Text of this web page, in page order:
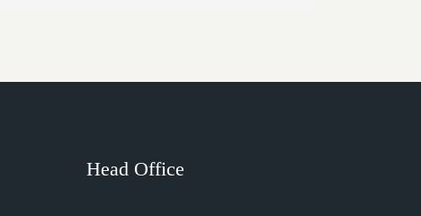
Head Office